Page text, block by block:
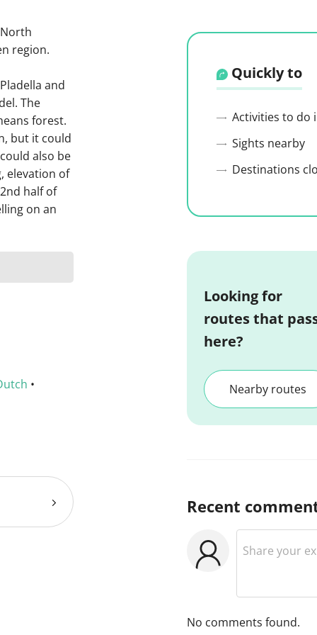
region.
and
The
forest.
but it could
also be
elevation of
half of
on an
•
Quickly to
Activities to do
Sights nearby
Destinations
Looking for
routes that
here?
Nearby routes
Recent
No comments found.